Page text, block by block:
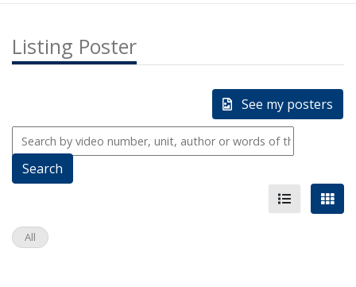
Listing Poster
See my posters
All